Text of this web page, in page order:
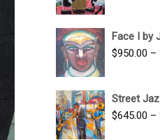
Face I by
$950.00 –
Street
$645.00 –